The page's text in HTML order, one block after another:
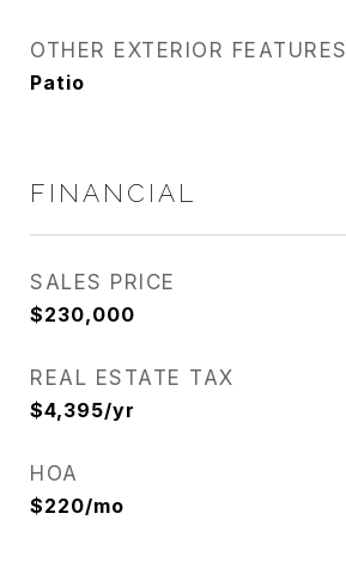
OTHER EXTERIOR FEATURES
Patio
FINANCIAL
SALES PRICE
$230,000
REAL ESTATE TAX
$4,395/yr
HOA
$220/mo